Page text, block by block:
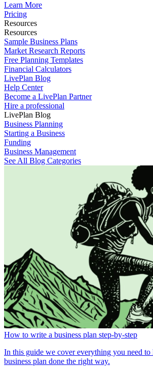
Learn More
Pricing
Resources
Resources
Sample Business Plans
Market Research Reports
Free Planning Templates
Financial Calculators
LivePlan Blog
Help Center
Become a LivePlan Partner
Hire a professional
LivePlan Blog
Business Planning
Starting a Business
Funding
Business Management
See All Blog Categories
How to write a business plan step-by-step
In this guide we cover everything you need
business plan done the right way.